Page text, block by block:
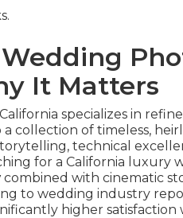
It Matters
specializes in
collection of timeless,
technical
for a California luxury
combined with cinematic
to wedding industry
higher